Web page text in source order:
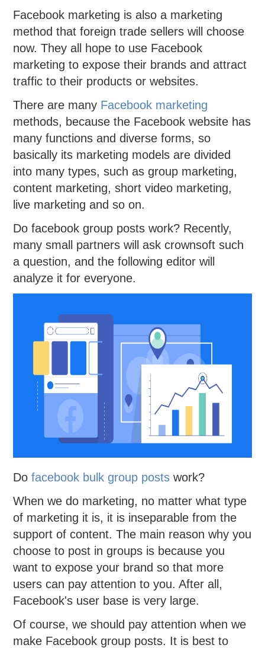
Facebook marketing is also a marketing
method that foreign trade sellers will choose
now. They all hope to use Facebook
marketing to expose their brands and attract
traffic to their products or websites.
There are many Facebook marketing
methods, because the Facebook website has
many functions and diverse forms, so
basically its marketing models are divided
into many types, such as group marketing,
content marketing, short video marketing,
live marketing and so on.
Do facebook group posts work? Recently,
many small partners will ask crownsoft such
a question, and the following editor will
analyze it for everyone.
Dofacebook bulk group posts work?
When we do marketing, no matter what type
of marketing it is, it is inseparable from the
support of content. The main reason why you
choose to post in groups is because you
want to expose your brand so that more
users can pay attention to you. After all,
Facebook's user base is very large.
Of course, we should pay attention when we
make Facebook group posts. It is best to